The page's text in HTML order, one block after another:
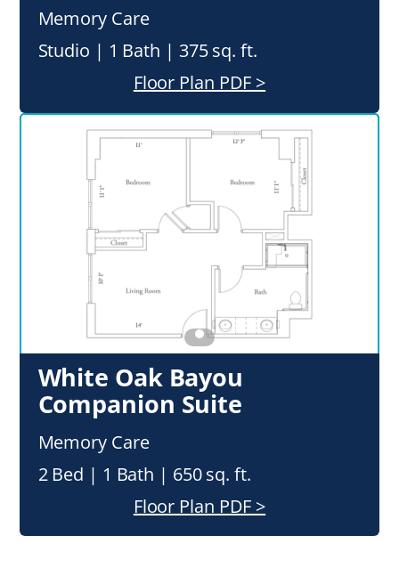
Memory Care
Studio | 1 Bath | 375 sq. ft.
Floor Plan PDF >
White Oak Bayou
Companion Suite
Memory Care
2 Bed | 1 Bath | 650 sq. ft.
Floor Plan PDF >